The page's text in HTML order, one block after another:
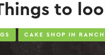
to
CAKE SHOP IN